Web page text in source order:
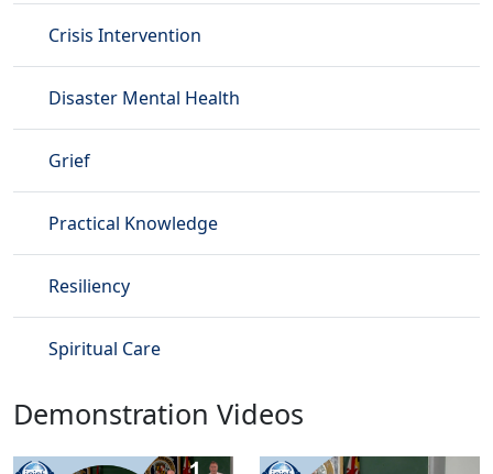
Crisis Intervention
Disaster Mental Health
Grief
Practical Knowledge
Resiliency
Spiritual Care
Demonstration Videos